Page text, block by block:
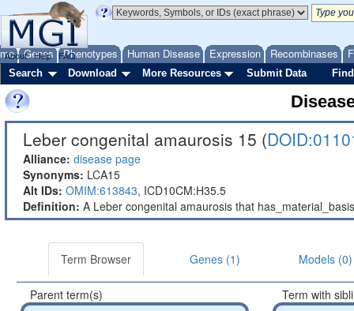
Genes Phenotypes Human Disease Expression Recombinases
About Help FAQ
Search Download More Resources Submit Data
Leber congenital amaurosis 15 (
Alliance: disease page
Synonyms: LCA15
Alt IDs: OMIM:613843, ICD10CM:H35.5
Definition: A Leber congenital amaurosis that
Term Browser Genes (1) Models (0)
Parent term(s)
Term with